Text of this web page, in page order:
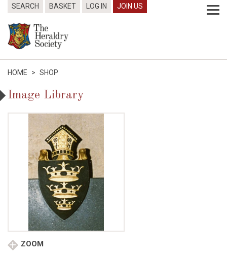
SEARCH BASKET LOG IN JOIN US
HOME > SHOP
Image Library
ZOOM